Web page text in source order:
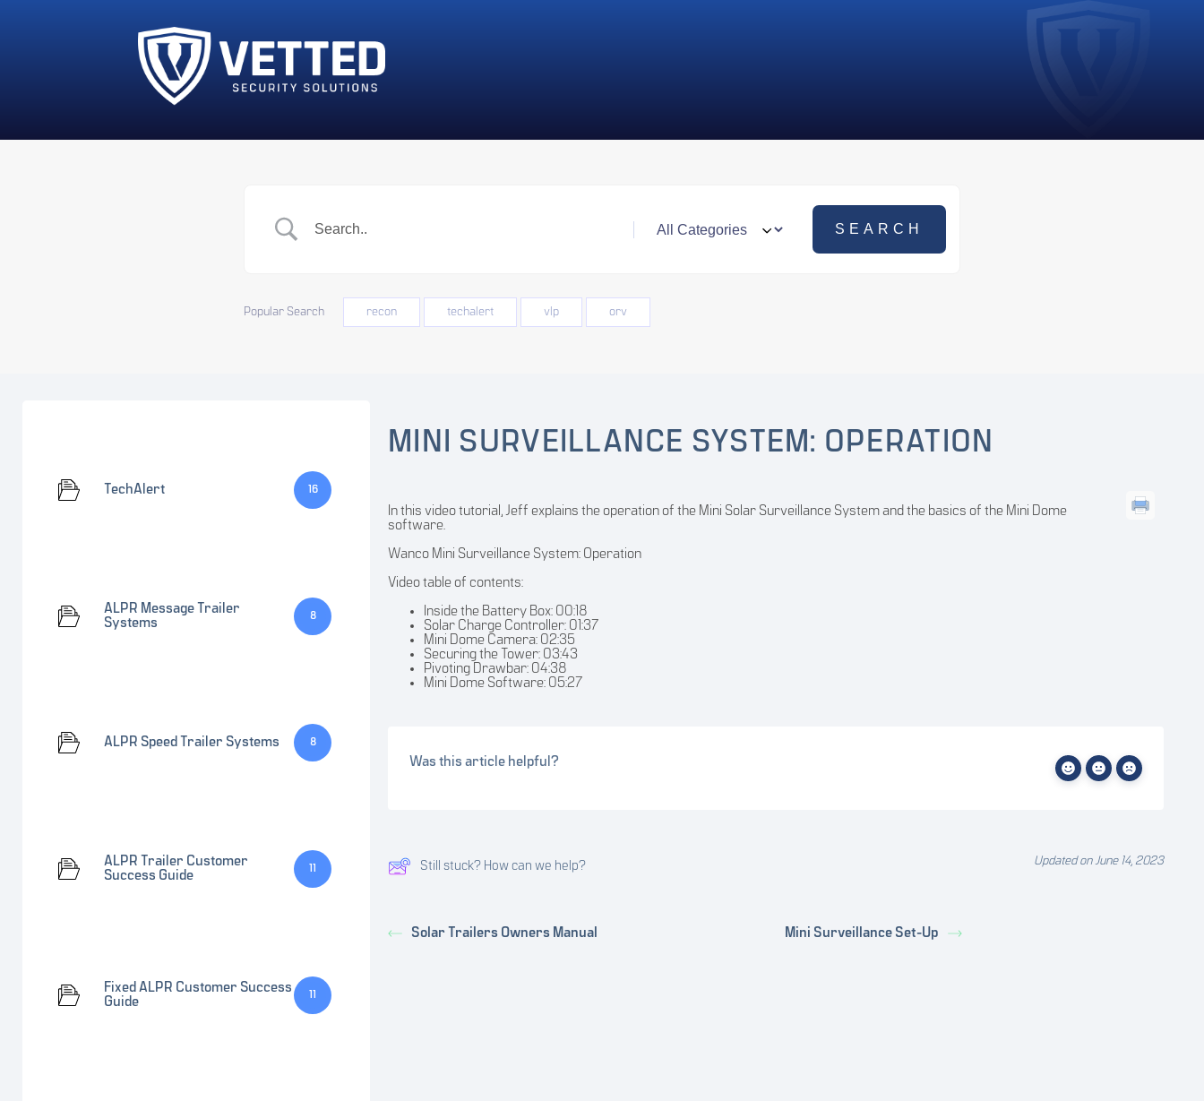
Popular Search recon techalert vlp orv
TechAlert 16
ALPR Message Trailer
Systems
8
ALPR Speed Trailer Systems 8
ALPR Trailer Customer
Success Guide
Fixed ALPR Customer Success
Guide
MINI SURVEILLANCE SYSTEM: OPERATION
In this video tutorial, Jeff explains the operation of the Mini Solar Surveillance System and the basics of the Mini Dome
software.
Wanco Mini Surveillance System: Operation
Video table of contents:
Inside the Battery Box: 00:18
Solar Charge Controller: 01:37
Mini Dome Camera: 02:35
Securing the Tower: 03:43
Pivoting Drawbar: 04:38
Mini Dome Software: 05:27
Was this article helpful?
Still stuck? How can we help? Updated on June 14, 2023
Solar Trailers Owners Manual Mini Surveillance Set-Up